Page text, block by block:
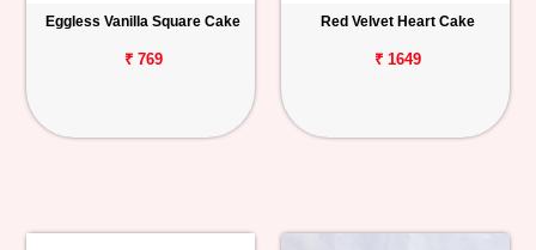
Eggless Vanilla Square Cake
₹ 769
Red Velvet Heart Cake
₹ 1649